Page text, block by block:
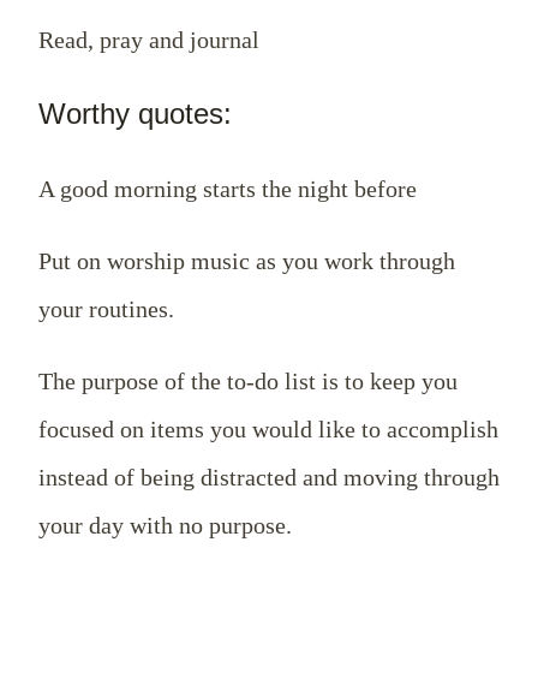
Read, pray and journal
Worthy quotes:
A good morning starts the night before
Put on worship music as you work through
your routines.
The purpose of the to-do list is to keep you
focused on items you would like to accomplish
instead of being distracted and moving through
your day with no purpose.